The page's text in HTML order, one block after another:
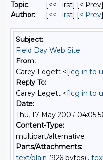
Topic:
[<< First] [< Prev]
Author:
[<< First] [< Prev]
Subject:
Field Day Web Site
From:
Carey Legett <[log in to
Reply To:
Carey Legett <[log in to
Date:
Thu, 17 May 2007
Content-Type:
multipart/alternative
Parts/Attachments:
text/plain (926 bytes) ,